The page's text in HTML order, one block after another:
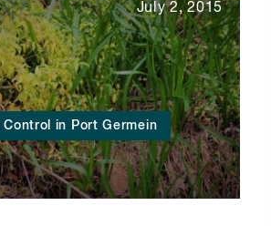
in Port Germein
July 2, 2015